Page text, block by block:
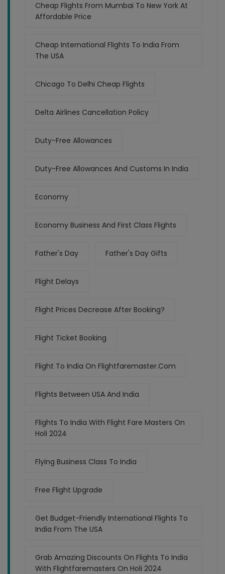
Cheap Flights From Mumbai To New York At
Affordable Price
Cheap International Flights To India From
The USA
Chicago To Delhi Cheap Flights
Delta Airlines Cancellation Policy
Duty-Free Allowances
Duty-Free Allowances And Customs In India
Economy
Economy Business And First Class Flights
Father's Day Father's Day Gifts
Flight Delays
Flight Prices Decrease After Booking?
Flight Ticket Booking
Flight To India On Flightfaremaster.com
Flights Between USA And India
Flights To India With Flight Fare Masters On
Holi 2024
Flying Business Class To India
Free Flight Upgrade
Get Budget-Friendly International Flights To
India From The USA
Grab Amazing Discounts On Flights To India
With Flightfaremasters On Holi 2024